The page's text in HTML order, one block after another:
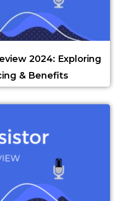
2024: Exploring
& Benefits